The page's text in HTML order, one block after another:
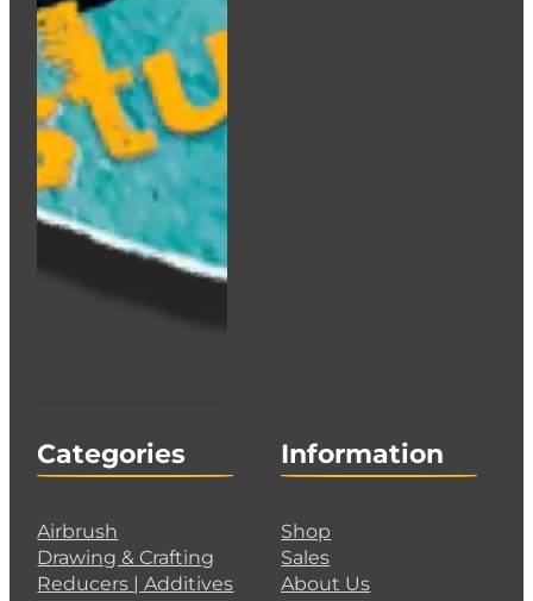
Categories
Airbrush
Drawing & Crafting
Reducers | Additives
Information
Shop
Sales
About Us